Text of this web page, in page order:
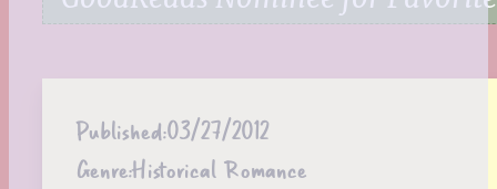
Published:03/27/2012
Genre:Historical Romance